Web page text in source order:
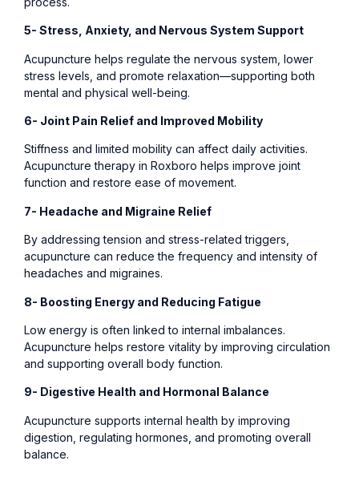
5- Stress, Anxiety, and Nervous System Support
Acupuncture helps regulate the nervous system, lower
stress levels, and promote relaxation—supporting both
mental and physical well-being.
6- Joint Pain Relief and Improved Mobility
Stiffness and limited mobility can affect daily activities.
Acupuncture therapy in Roxboro helps improve joint
function and restore ease of movement.
7- Headache and Migraine Relief
By addressing tension and stress-related triggers,
acupuncture can reduce the frequency and intensity of
headaches and migraines.
8- Boosting Energy and Reducing Fatigue
Low energy is often linked to internal imbalances.
Acupuncture helps restore vitality by improving circulation
and supporting overall body function.
9- Digestive Health and Hormonal Balance
Acupuncture supports internal health by improving
digestion, regulating hormones, and promoting overall
balance.